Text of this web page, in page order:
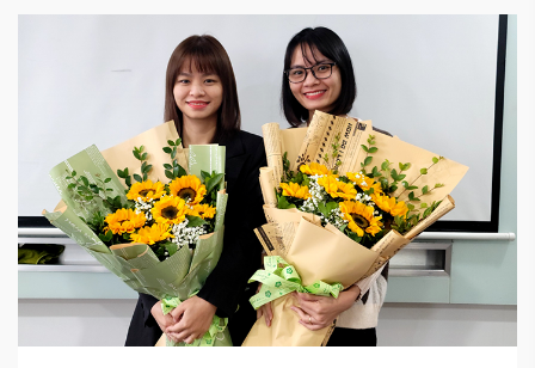
very specialized in accounting and taxes.